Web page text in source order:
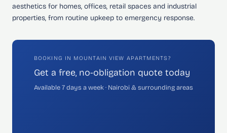
aesthetics for homes, offices, retail spaces and industrial
properties, from routine upkeep to emergency response.
BOOKING IN MOUNTAIN VIEW APARTMENTS?
Get a free, no-obligation quote today
Available 7 days a week · Nairobi & surrounding areas